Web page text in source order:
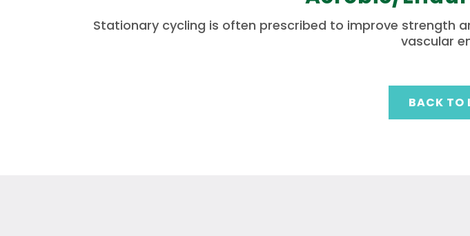
Stationary cycling is often prescribed to improve strength
vascular
BACK TO